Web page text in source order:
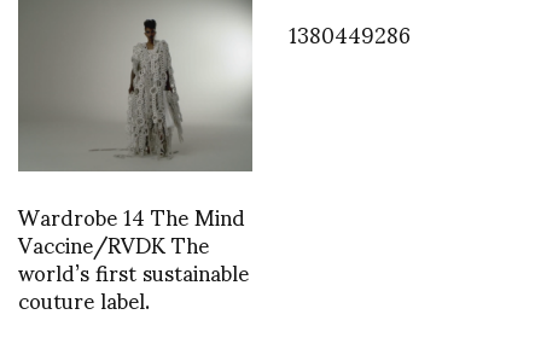
Wardrobe 14 The Mind
Vaccine/RVDK The
world’s first sustainable
couture label.
1380449286